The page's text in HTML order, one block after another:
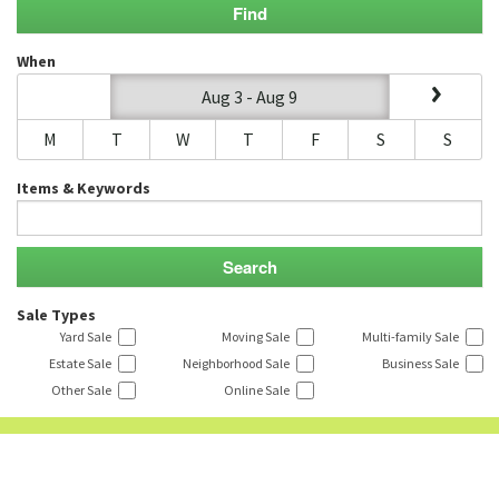
When
Aug 3 - Aug 9
M
T W T F S S
Items & Keywords
Sale Types
Yard Sale Moving Sale
Multi-family Sale
Estate Sale
Neighborhood Sale
Business Sale
Other Sale
Online Sale